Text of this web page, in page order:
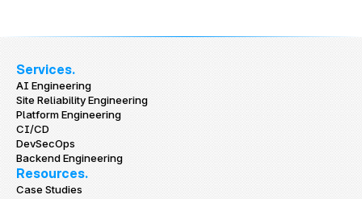
Services.
AI Engineering
Site Reliability Engineering
Platform Engineering
CI/CD
DevSecOps
Backend Engineering
Resources.
Case Studies